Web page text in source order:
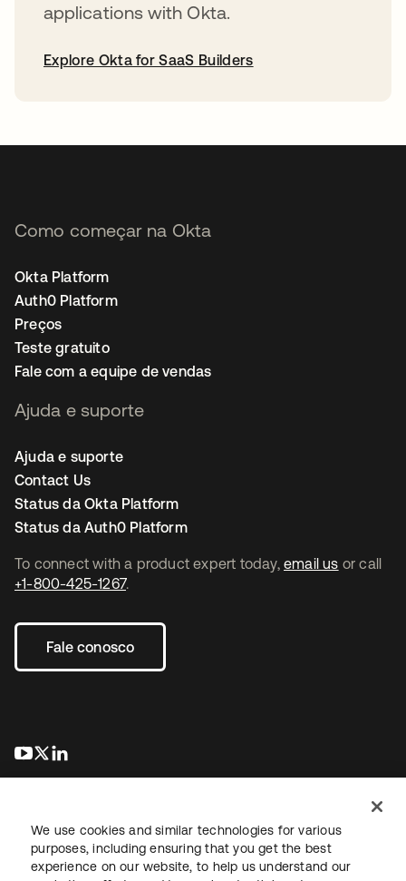
applications with Okta.
Explore Okta for SaaS Builders
To connect with a product expert today, email us or call
+1-800-425-1267.
Fale conosco
abre em uma nova guia
abre em uma nova guia
Como começar na Okta
Okta Platform
Auth0 Platform
Preços
Teste gratuito
Fale com a equipe de vendas
Ajuda e suporte
Ajuda e suporte
Contact Us
Status da Okta Platform
Status da Auth0 Platform
We use cookies and similar technologies for various
purposes, including ensuring that you get the best
experience on our website, to help us understand our